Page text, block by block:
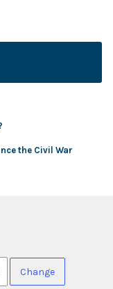
the Civil War